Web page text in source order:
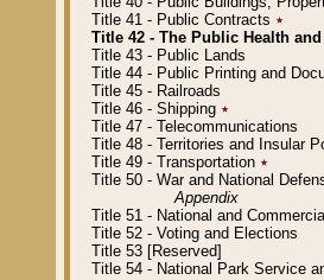
Title 41 - Public Contracts ٭
Title 42 - The Public Health
Title 43 - Public Lands
Title 44 - Public Printing and
Title 45 - Railroads
Title 46 - Shipping ٭
Title 47 - Telecommunications
Title 48 - Territories and Insular
Title 49 - Transportation ٭
Title 50 - War and National
Appendix
Title 51 - National and
Title 52 - Voting and Elections
Title 53 [Reserved]
Title 54 - National Park Service